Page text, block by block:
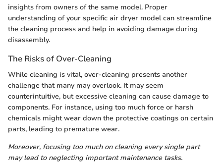
insights from owners of the same model. Proper
understanding of your specific air dryer model can streamline
the cleaning process and help in avoiding damage during
disassembly.
The Risks of Over-Cleaning
While cleaning is vital, over-cleaning presents another
challenge that many may overlook. It may seem
counterintuitive, but excessive cleaning can cause damage to
components. For instance, using too much force or harsh
chemicals might wear down the protective coatings on certain
parts, leading to premature wear.
Moreover, focusing too much on cleaning every single part
may lead to neglecting important maintenance tasks.